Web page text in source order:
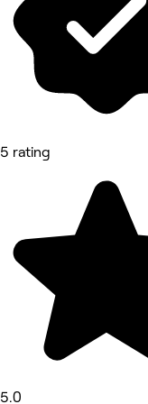
5 rating
5.0